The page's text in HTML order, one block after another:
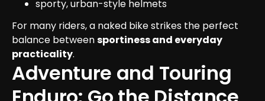
sporty, urban-style helmets
For many riders, a naked bike strikes the perfect
balance between sportiness and everyday
practicality.
Adventure and Touring